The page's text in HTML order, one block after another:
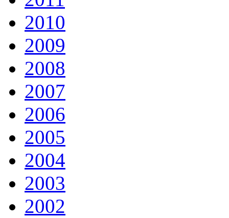
2010
2009
2008
2007
2006
2005
2004
2003
2002